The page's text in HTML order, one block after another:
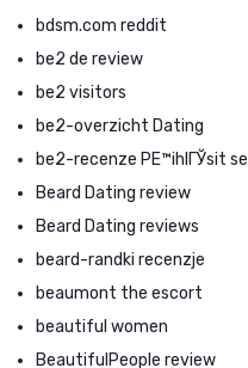
bdsm.com reddit
be2 de review
be2 visitors
be2-overzicht Dating
be2-recenze PЕ™ihlГЎsit se
Beard Dating review
Beard Dating reviews
beard-randki recenzje
beaumont the escort
beautiful women
BeautifulPeople review